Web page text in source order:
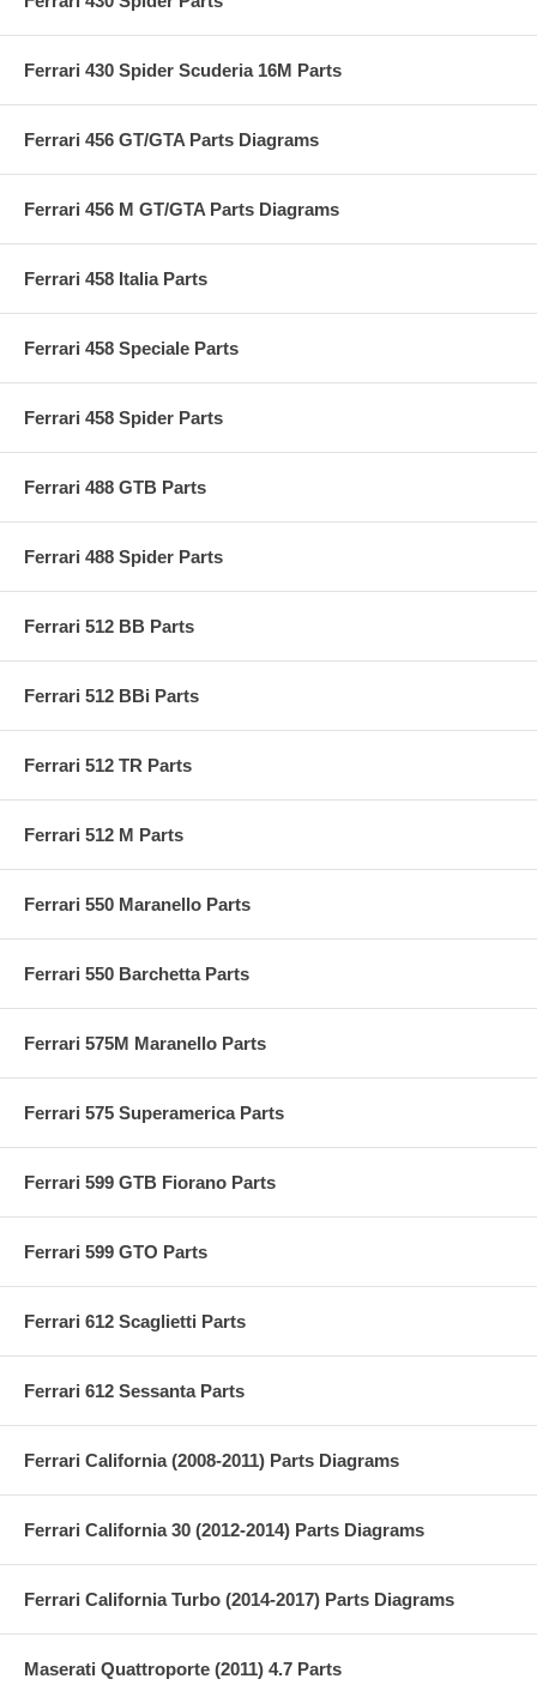
Ferrari 430 Spider Scuderia 16M Parts
Ferrari 456 GT/GTA Parts Diagrams
Ferrari 456 M GT/GTA Parts Diagrams
Ferrari 458 Italia Parts
Ferrari 458 Speciale Parts
Ferrari 458 Spider Parts
Ferrari 488 GTB Parts
Ferrari 488 Spider Parts
Ferrari 512 BB Parts
Ferrari 512 BBi Parts
Ferrari 512 TR Parts
Ferrari 512 M Parts
Ferrari 550 Maranello Parts
Ferrari 550 Barchetta Parts
Ferrari 575M Maranello Parts
Ferrari 575 Superamerica Parts
Ferrari 599 GTB Fiorano Parts
Ferrari 599 GTO Parts
Ferrari 612 Scaglietti Parts
Ferrari 612 Sessanta Parts
Ferrari California (2008-2011) Parts Diagrams
Ferrari California 30 (2012-2014) Parts Diagrams
Ferrari California Turbo (2014-2017) Parts Diagrams
Maserati Quattroporte (2011) 4.7 Parts